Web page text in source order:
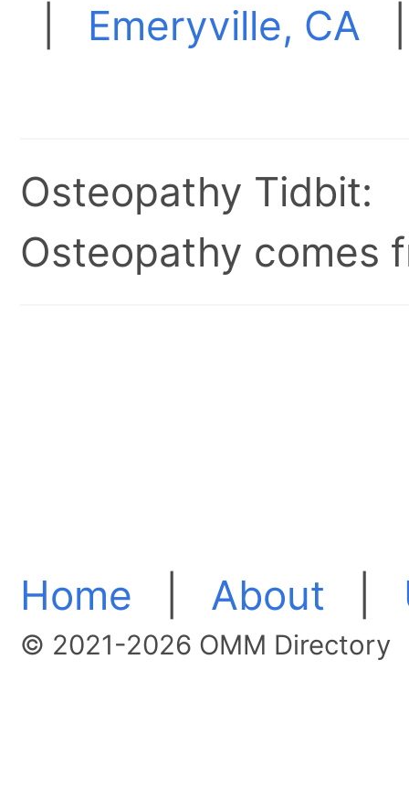
Emeryville, CA
Osteopathy Tidbit:
Osteopathy comes
Home About
© 2021-2026 OMM Directory